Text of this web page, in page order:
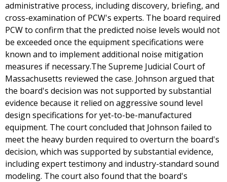
administrative process, including discovery, briefing, and
cross-examination of PCW's experts. The board required
PCW to confirm that the predicted noise levels would not
be exceeded once the equipment specifications were
known and to implement additional noise mitigation
measures if necessary.The Supreme Judicial Court of
Massachusetts reviewed the case. Johnson argued that
the board's decision was not supported by substantial
evidence because it relied on aggressive sound level
design specifications for yet-to-be-manufactured
equipment. The court concluded that Johnson failed to
meet the heavy burden required to overturn the board's
decision, which was supported by substantial evidence,
including expert testimony and industry-standard sound
modeling. The court also found that the board's